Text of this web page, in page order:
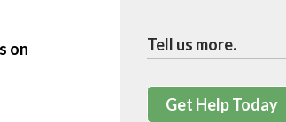
on
Get Help Today